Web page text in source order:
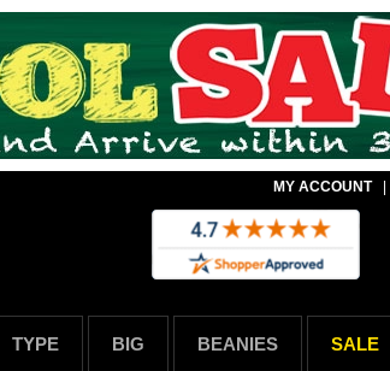
MY ACCOUNT|
TYPE BIG BEANIES SALE